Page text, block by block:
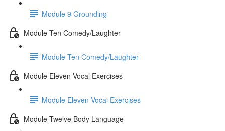
Module 9 Grounding
Module Ten Comedy/Laughter
Module Ten Comedy/Laughter
Module Eleven Vocal Exercises
Module Eleven Vocal Exercises
Module Twelve Body Language